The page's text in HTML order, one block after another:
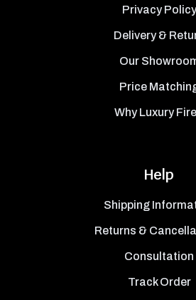
Privacy Policy
Delivery &
Our
Price
Why Luxury
Help
Shipping
Returns &
Consultation
Track Order